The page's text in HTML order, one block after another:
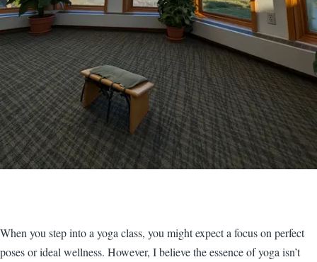
When you step into a yoga class, you might expect a focus on perfect
poses or ideal wellness. However, I believe the essence of yoga isn’t